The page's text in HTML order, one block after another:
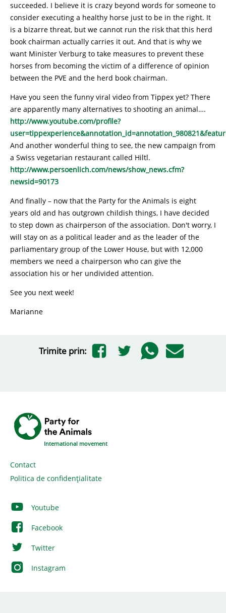
succeeded. I believe it is crazy beyond words for someone to
consider executing a healthy horse just to be in the right. It
is a bizarre threat, but we cannot run the risk that this herd
book chairman actually carries it out. And that is why we
want Minister Verburg to take measures to prevent these
horses from becoming the victim of a difference of opinion
between the PVE and the herd book chairman.
Have you seen the funny viral video from Tippex yet? There
are apparently many alternatives to shooting an animal….
http://www.youtube.com/profile?
And another wonderful thing to see, the new campaign from
a Swiss vegetarian restaurant called Hiltl.
http://www.persoenlich.com/news/show_news.cfm?
newsid=90173
And finally – now that the Party for the Animals is eight
years old and has outgrown childish things, I have decided
to step down as chairperson of the association. Don't worry, I
will stay on as a political leader and as the leader of the
parliamentary group of the Lower House, but with 12,000
members we need a chairperson who can give the
association his or her undivided attention.
See you next week!
Marianne
Trimite prin:
International movement
Contact
Politica de confidențialitate
Youtube
Facebook
Twitter
Instagram